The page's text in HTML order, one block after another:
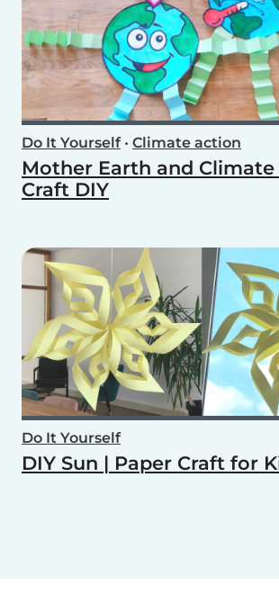
Do It Yourself• Climate action
Mother Earth and Climate
Craft DIY
Do It Yourself
DIY Sun | Paper Craft for